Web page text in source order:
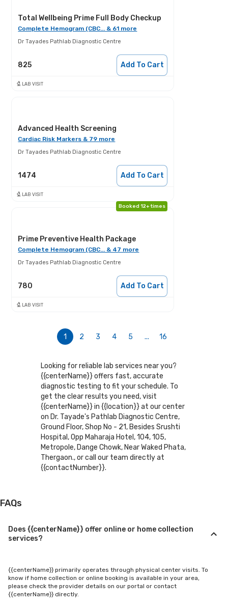
Total Wellbeing Prime Full Body Checkup
Complete Hemogram (CBC... & 61 more
Dr Tayades Pathlab Diagnostic Centre
825 Add To Cart
LAB VISIT
Advanced Health Screening
Cardiac Risk Markers & 79 more
Dr Tayades Pathlab Diagnostic Centre
1474 Add To Cart
LAB VISIT
Booked 12+ times
Prime Preventive Health Package
Complete Hemogram (CBC... & 47 more
Dr Tayades Pathlab Diagnostic Centre
780 Add To Cart
LAB VISIT
1 2 3 4 5 ... 16
Looking for reliable lab services near you?
{{centerName}} offers fast, accurate
diagnostic testing to fit your schedule. To
get the clear results you need, visit
{{centerName}} in {{location}} at our center
on Dr. Tayade's Pathlab Diagnostic Centre,
Ground Floor, Shop No - 21, Besides Srushti
Hospital, Opp Maharaja Hotel, 104, 105,
Metropole, Dange Chowk, Near Waked Phata,
Thergaon., or call our team directly at
{{contactNumber}}.
FAQs
Does {{centerName}} offer online or home collection
services?
{{centerName}} primarily operates through physical center visits. To
know if home collection or online booking is available in your area,
please check the provider details on our portal or contact
{{centerName}} directly.